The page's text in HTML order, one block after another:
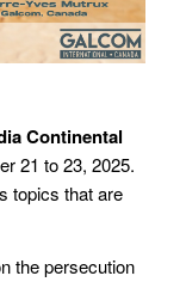
Continental
21 to 23, 2025.
topics that are
the persecution